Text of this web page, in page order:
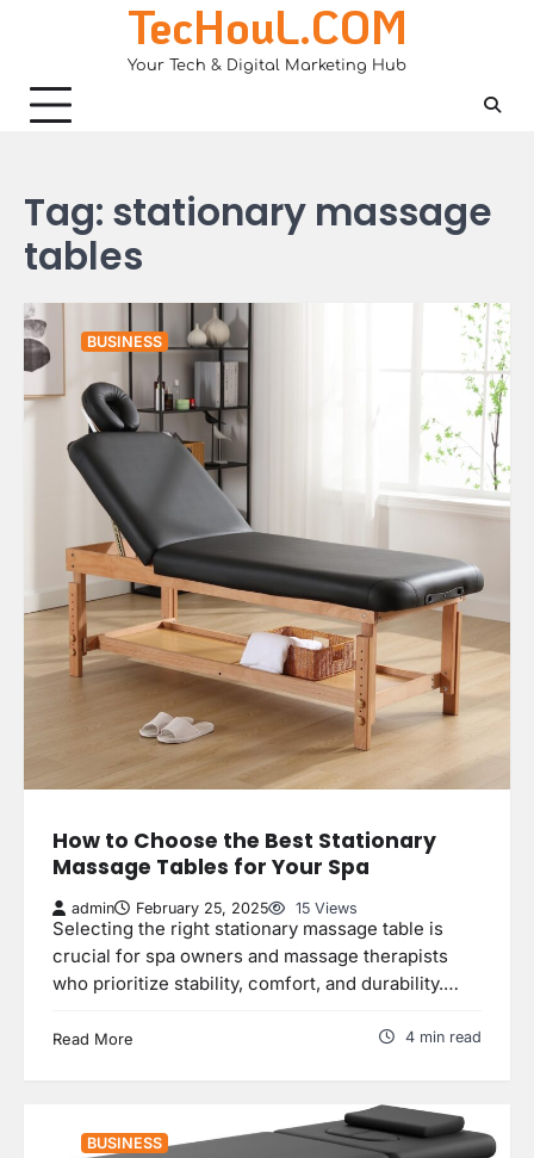
TecHouL.COM
Your Tech & Digital Marketing Hub
Tag: stationary massage
tables
BUSINESS
How to Choose the Best Stationary
Massage Tables for Your Spa
admin February 25, 2025 15 Views
Selecting the right stationary massage table is
crucial for spa owners and massage therapists
who prioritize stability, comfort, and durability.…
Read More 4 min read
BUSINESS